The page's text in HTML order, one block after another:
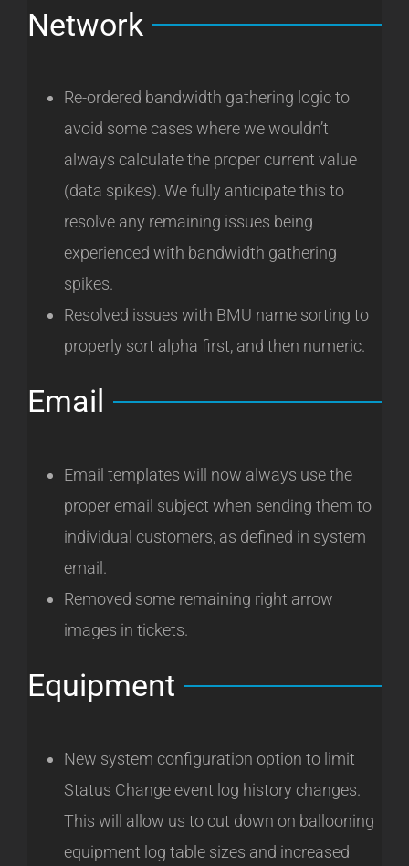
Network
Re-ordered bandwidth gathering logic to
avoid some cases where we wouldn’t
always calculate the proper current value
(data spikes). We fully anticipate this to
resolve any remaining issues being
experienced with bandwidth gathering
spikes.
Resolved issues with BMU name sorting to
properly sort alpha first, and then numeric.
Email
Email templates will now always use the
proper email subject when sending them to
individual customers, as defined in system
email.
Removed some remaining right arrow
images in tickets.
Equipment
New system configuration option to limit
Status Change event log history changes.
This will allow us to cut down on ballooning
equipment log table sizes and increased